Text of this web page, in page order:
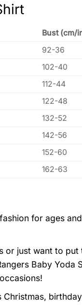
Bust (cm/
92-36
102-40
112-44
122-48
132-52
142-56
152-60
162-63
for ages
just want to
Baby Yoda